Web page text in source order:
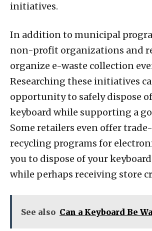
initiatives.
In addition to municipal
non-profit organizations and
organize e-waste collection
Researching these initiatives
opportunity to safely dispose
keyboard while supporting a
Some retailers even offer
recycling programs for
you to dispose of your
while perhaps receiving store
See also Can a Keyboard Be